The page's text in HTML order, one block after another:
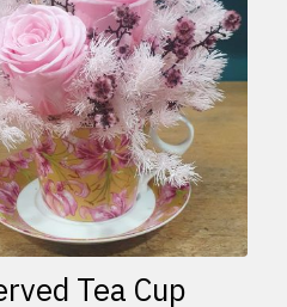
Tea Cup